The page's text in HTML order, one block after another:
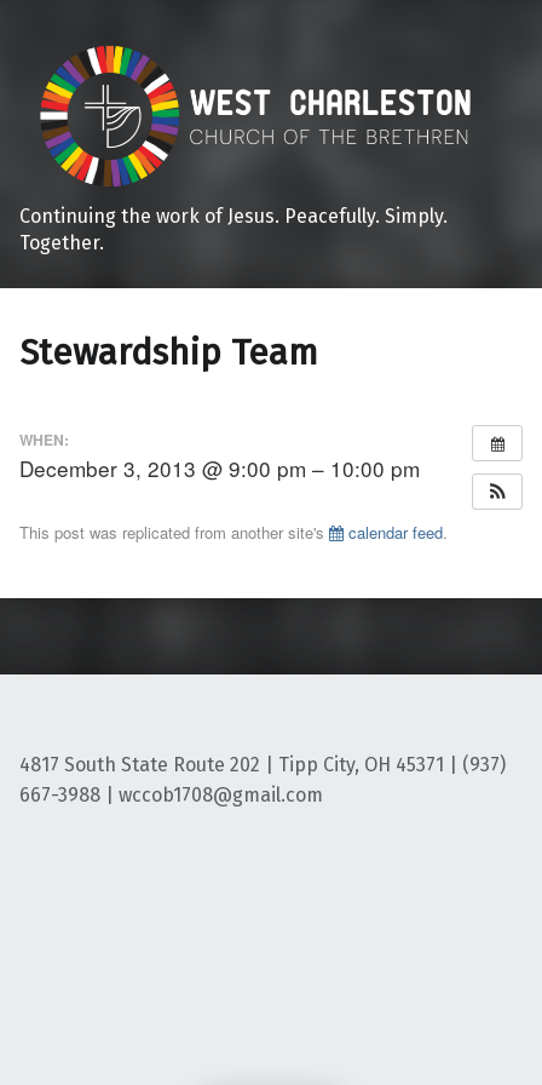
Continuing the work of Jesus. Peacefully. Simply.
Together.
Stewardship Team
WHEN:
December 3, 2013 @ 9:00 pm – 10:00 pm
This post was replicated from another site's calendar feed.
4817 South State Route 202 | Tipp City, OH 45371 | (937)
667-3988 | wccob1708@gmail.com